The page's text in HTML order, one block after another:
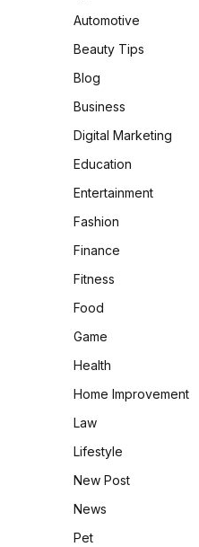
Automotive
Beauty Tips
Blog
Business
Digital Marketing
Education
Entertainment
Fashion
Finance
Fitness
Food
Game
Health
Home Improvement
Law
Lifestyle
New Post
News
Pet